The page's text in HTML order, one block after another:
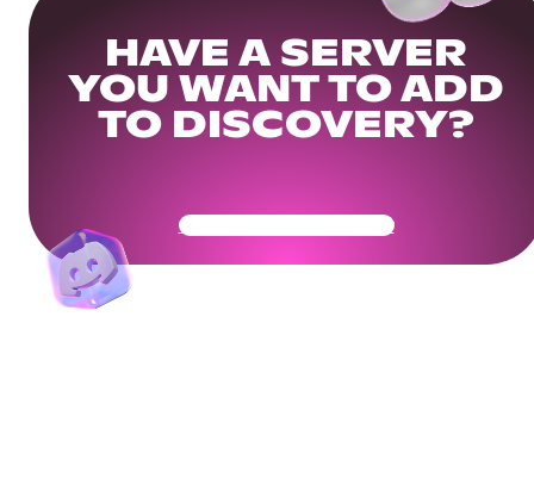
HAVE A SERVER
YOU WANT TO ADD
TO DISCOVERY?
Get Your Community Ready